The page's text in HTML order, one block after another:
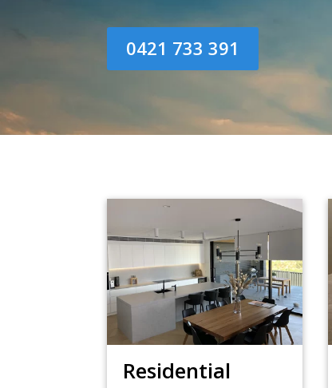
0421 733 391
Residential